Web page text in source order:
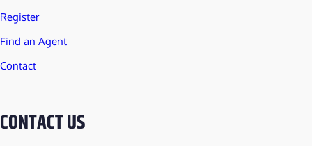
Register
Find an Agent
Contact
CONTACT US